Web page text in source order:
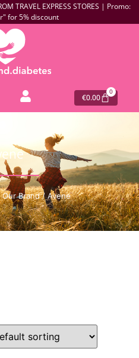
TRAVEL EXPRESS STORES | Promo:
for 5% discount
€0.00
0
Brand / Avene